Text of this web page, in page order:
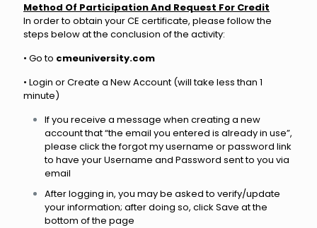
Method Of Participation And Request For Credit
In order to obtain your CE certificate, please follow the
steps below at the conclusion of the activity:
• Go to cmeuniversity.com
• Login or Create a New Account (will take less than 1
minute)
If you receive a message when creating a new
account that “the email you entered is already in use”,
please click the forgot my username or password link
to have your Username and Password sent to you via
email
After logging in, you may be asked to verify/update
your information; after doing so, click Save at the
bottom of the page